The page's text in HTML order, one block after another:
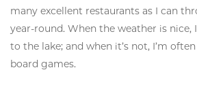
many excellent restaurants as I can
year-round. When the weather is
to the lake; and when it’s not, I’m
board games.